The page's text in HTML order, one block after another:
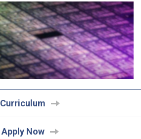
Curriculum
Apply Now